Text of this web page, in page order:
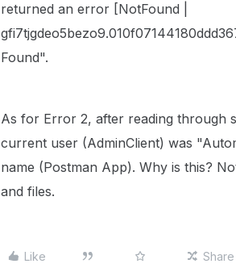
returned an error [NotFound |
Found".
As for Error 2, after reading through
current user (AdminClient) was
name (Postman App). Why is this?
and files.
Like Share